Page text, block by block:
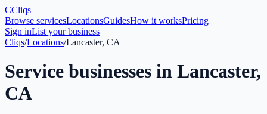
CCliqs
Browse servicesLocationsGuidesHow it worksPricing
Sign inList your business
Cliqs/Locations/Lancaster, CA
Service businesses in Lancaster,
CA